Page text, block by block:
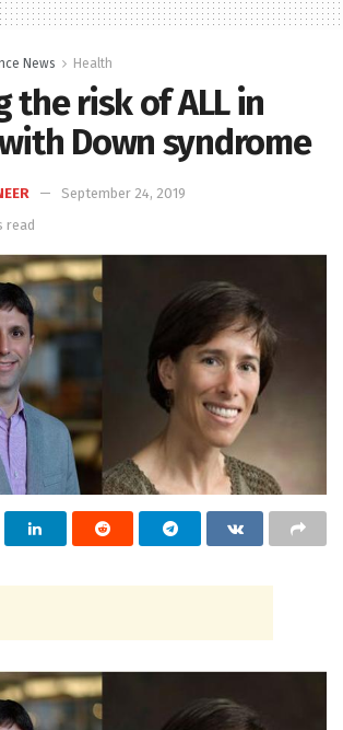
News Health
the risk of ALL in
Down syndrome
September 24, 2019
read